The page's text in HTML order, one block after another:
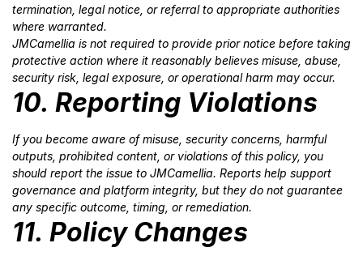
termination, legal notice, or referral to appropriate authorities
where warranted.
JMCamellia is not required to provide prior notice before taking
protective action where it reasonably believes misuse, abuse,
security risk, legal exposure, or operational harm may occur.
10. Reporting Violations
If you become aware of misuse, security concerns, harmful
outputs, prohibited content, or violations of this policy, you
should report the issue to JMCamellia. Reports help support
governance and platform integrity, but they do not guarantee
any specific outcome, timing, or remediation.
11. Policy Changes